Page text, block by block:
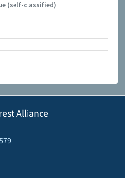
(self-classified)
Alliance